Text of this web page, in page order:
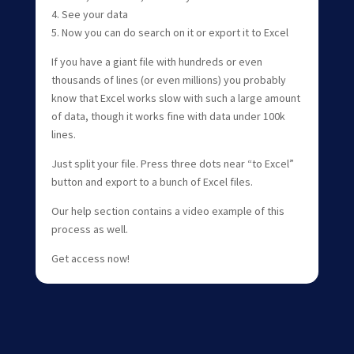
4. See your data
5. Now you can do search on it or export it to Excel
If you have a giant file with hundreds or even
thousands of lines (or even millions) you probably
know that Excel works slow with such a large amount
of data, though it works fine with data under 100k
lines.
Just split your file. Press three dots near “to Excel”
button and export to a bunch of Excel files.
Our help section contains a video example of this
process as well.
Get access now!